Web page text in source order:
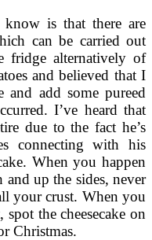
is that there are
can be carried out
alternatively of
and believed that I
and add some pureed
I’ve heard that
due to the fact he’s
connecting with his
When you happen
up the sides, never
your crust. When you
the cheesecake on
Christmas.